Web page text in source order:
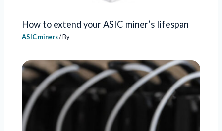
How to extend your ASIC miner’s lifespan
ASIC miners/ By